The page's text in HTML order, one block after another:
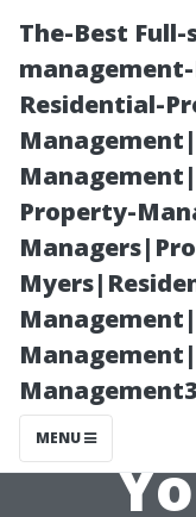
The-Best
Residential-
Property-
MENU